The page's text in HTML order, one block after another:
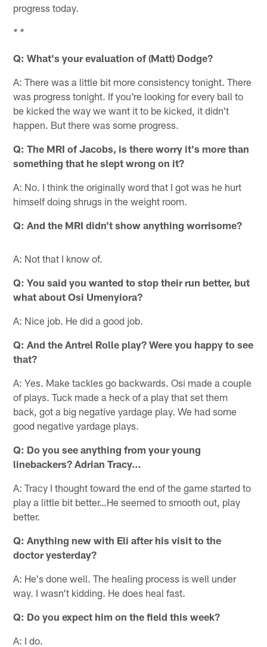
progress today.
* *
Q: What's your evaluation of (Matt) Dodge?
A: There was a little bit more consistency tonight. There
was progress tonight. If you're looking for every ball to
be kicked the way we want it to be kicked, it didn't
happen. But there was some progress.
Q: The MRI of Jacobs, is there worry it's more than
something that he slept wrong on it?
A: No. I think the originally word that I got was he hurt
himself doing shrugs in the weight room.
Q: And the MRI didn't show anything worrisome?
A: Not that I know of.
Q: You said you wanted to stop their run better, but
what about Osi Umenyiora?
A: Nice job. He did a good job.
Q: And the Antrel Rolle play? Were you happy to see
that?
A: Yes. Make tackles go backwards. Osi made a couple
of plays. Tuck made a heck of a play that set them
back, got a big negative yardage play. We had some
good negative yardage plays.
Q: Do you see anything from your young
linebackers? Adrian Tracy…
A: Tracy I thought toward the end of the game started to
play a little bit better…He seemed to smooth out, play
better.
Q: Anything new with Eli after his visit to the
doctor yesterday?
A: He's done well. The healing process is well under
way. I wasn't kidding. He does heal fast.
Q: Do you expect him on the field this week?
A: I do.